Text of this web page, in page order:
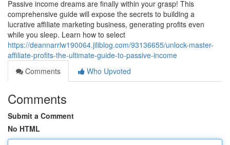
Passive income dreams are finally within your grasp! This
comprehensive guide will expose the secrets to building a
lucrative affiliate marketing business, generating profits even
while you sleep. Learn how to select
https://deannarrlw190064.jiliblog.com/93136655/unlock-master-
affiliate-profits-the-ultimate-guide-to-passive-income
Comments
Who Upvoted
Comments
Submit a Comment
No HTML